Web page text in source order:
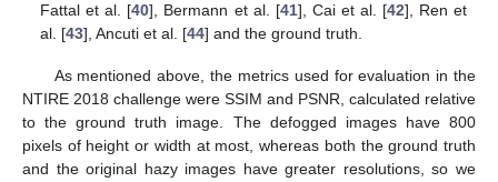
Fattal et al. [40], Bermann et al. [41], Cai et al. [42], Ren et
al. [43], Ancuti et al. [44] and the ground truth.
As mentioned above, the metrics used for evaluation in the
NTIRE 2018 challenge were SSIM and PSNR, calculated relative
to the ground truth image. The defogged images have 800
pixels of height or width at most, whereas both the ground truth
and the original hazy images have greater resolutions, so we